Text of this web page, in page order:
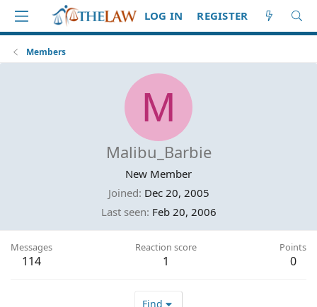
LOG IN REGISTER
Members
M
Malibu_Barbie
New Member
Joined Dec 20, 2005
Last seen Feb 20, 2006
Messages
114
Reaction score
1
Points
0
Find